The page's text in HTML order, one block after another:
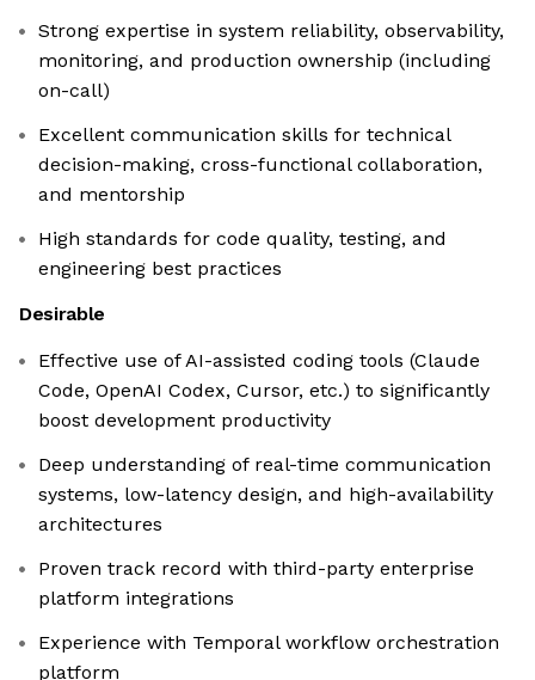
Strong expertise in system reliability, observability,
monitoring, and production ownership (including
on-call)
Excellent communication skills for technical
decision-making, cross-functional collaboration,
and mentorship
High standards for code quality, testing, and
engineering best practices
Desirable
Effective use of AI-assisted coding tools (Claude
Code, OpenAI Codex, Cursor, etc.) to significantly
boost development productivity
Deep understanding of real-time communication
systems, low-latency design, and high-availability
architectures
Proven track record with third-party enterprise
platform integrations
Experience with Temporal workflow orchestration
platform